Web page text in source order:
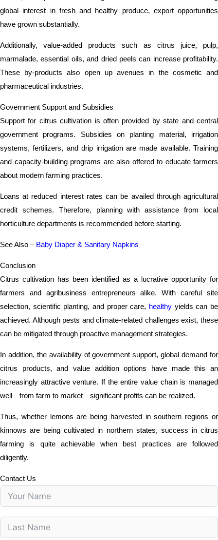
global interest in fresh and healthy produce, export opportunities
have grown substantially.
Additionally, value-added products such as citrus juice, pulp,
marmalade, essential oils, and dried peels can increase profitability.
These by-products also open up avenues in the cosmetic and
pharmaceutical industries.
Government Support and Subsidies
Support for citrus cultivation is often provided by state and central
government programs. Subsidies on planting material, irrigation
systems, fertilizers, and drip irrigation are made available. Training
and capacity-building programs are also offered to educate farmers
about modern farming practices.
Loans at reduced interest rates can be availed through agricultural
credit schemes. Therefore, planning with assistance from local
horticulture departments is recommended before starting.
See Also – Baby Diaper & Sanitary Napkins
Conclusion
Citrus cultivation has been identified as a lucrative opportunity for
farmers and agribusiness entrepreneurs alike. With careful site
selection, scientific planting, and proper care, healthy yields can be
achieved. Although pests and climate-related challenges exist, these
can be mitigated through proactive management strategies.
In addition, the availability of government support, global demand for
citrus products, and value addition options have made this an
increasingly attractive venture. If the entire value chain is managed
well—from farm to market—significant profits can be realized.
Thus, whether lemons are being harvested in southern regions or
kinnows are being cultivated in northern states, success in citrus
farming is quite achievable when best practices are followed
diligently.
Contact Us